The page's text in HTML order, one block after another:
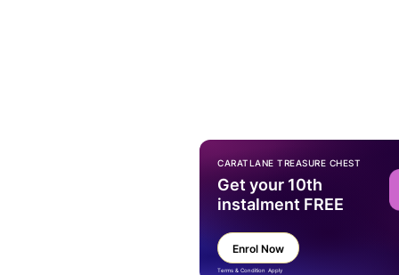
CARATLANE TREASURE CHEST
Get your 10th
instalment FREE
Enrol Now
Terms & Condition Apply